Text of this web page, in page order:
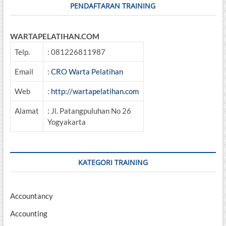
PENDAFTARAN TRAINING
WARTAPELATIHAN.COM
Telp.
: 081226811987
Email : CRO Warta Pelatihan
Web : http://wartapelatihan.com
Alamat
: Jl. Patangpuluhan No 26
Yogyakarta
KATEGORI TRAINING
Accountancy
Accounting